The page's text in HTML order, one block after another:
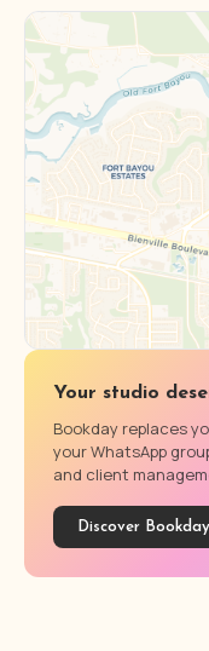
Your studio
Bookday replaces
your WhatsApp
and client
Discover